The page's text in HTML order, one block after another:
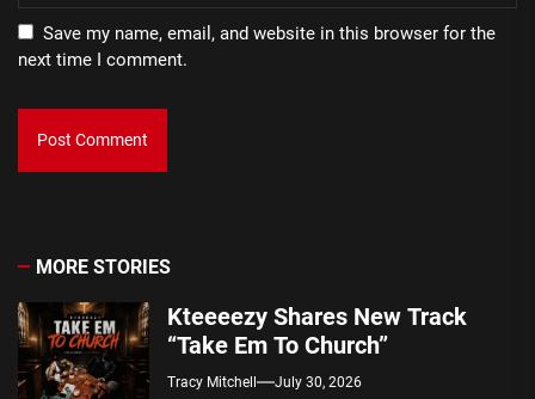
Save my name, email, and website in this browser for the
next time I comment.
MORE STORIES
Kteeeezy Shares New Track
“Take Em To Church”
Tracy Mitchell July 30, 2026